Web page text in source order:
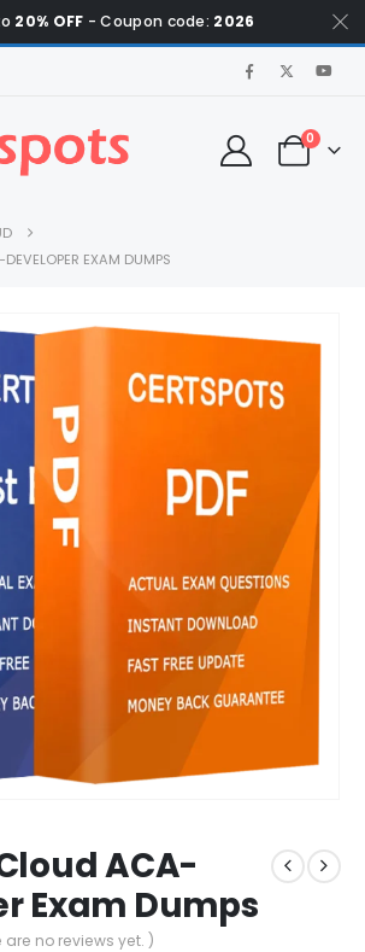
20% OFF - Coupon code: 2026
0
EXAM DUMPS
ACA-
Exam Dumps
are no reviews yet. )